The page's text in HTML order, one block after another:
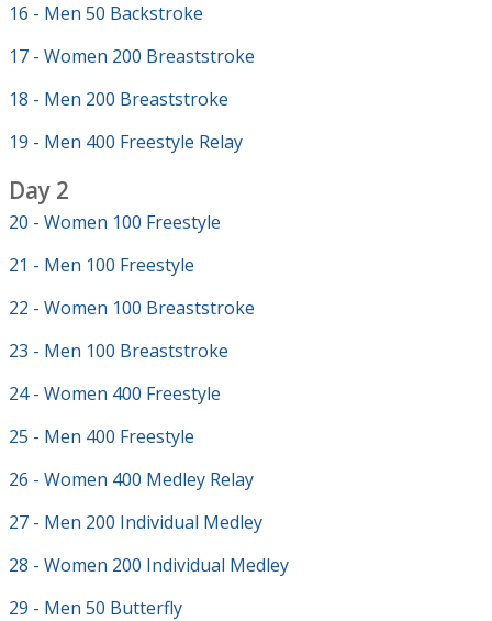
16 - Men 50 Backstroke
17 - Women 200 Breaststroke
18 - Men 200 Breaststroke
19 - Men 400 Freestyle Relay
Day 2
20 - Women 100 Freestyle
21 - Men 100 Freestyle
22 - Women 100 Breaststroke
23 - Men 100 Breaststroke
24 - Women 400 Freestyle
25 - Men 400 Freestyle
26 - Women 400 Medley Relay
27 - Men 200 Individual Medley
28 - Women 200 Individual Medley
29 - Men 50 Butterfly